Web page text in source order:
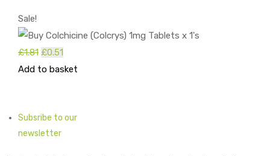
Sale!
£1.81 Original
price
£0.51
price
Add to basket
Subsribe to our
newsletter